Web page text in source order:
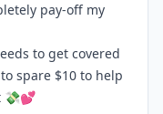
pay-off my
to get covered
spare $10 to help
💸💕